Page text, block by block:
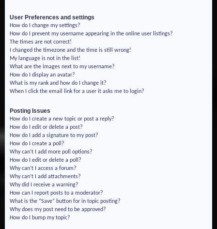
User Preferences and settings
How do I change my settings?
How do I prevent my username appearing in the online user listings?
The times are not correct!
I changed the timezone and the time is still wrong!
My language is not in the list!
What are the images next to my username?
How do I display an avatar?
What is my rank and how do I change it?
When I click the email link for a user it asks me to login?
Posting Issues
How do I create a new topic or post a reply?
How do I edit or delete a post?
How do I add a signature to my post?
How do I create a poll?
Why can’t I add more poll options?
How do I edit or delete a poll?
Why can’t I access a forum?
Why can’t I add attachments?
Why did I receive a warning?
How can I report posts to a moderator?
What is the “Save” button for in topic posting?
Why does my post need to be approved?
How do I bump my topic?